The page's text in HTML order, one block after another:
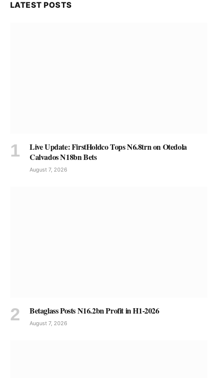
LATEST POSTS
Live Update: FirstHoldco Tops N6.8trn on Otedola
Calvados N18bn Bets
August 7, 2026
Betaglass Posts N16.2bn Profit in H1-2026
August 7, 2026